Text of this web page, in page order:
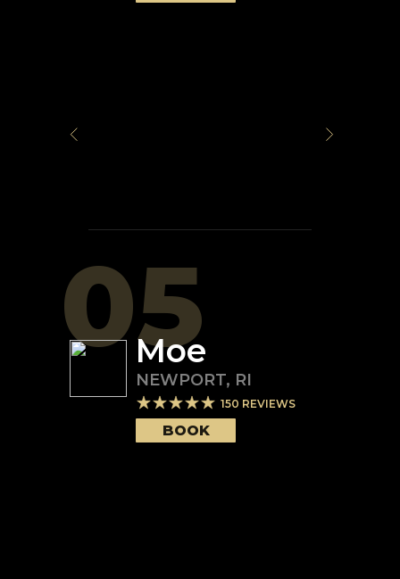
05
Moe
NEWPORT, RI
150 REVIEWS
BOOK